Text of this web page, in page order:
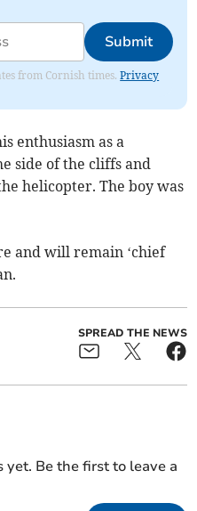
Submit
from Cornish times.Privacy
enthusiasm as a
side of the cliffs and
helicopter. The boy was
and will remain ‘chief
SPREAD THE NEWS
yet. Be the first to leave a